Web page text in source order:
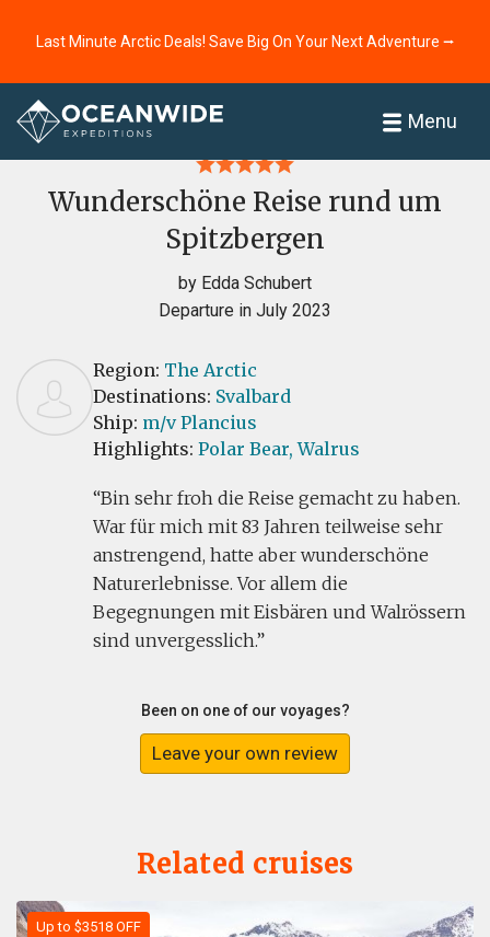
Last Minute Arctic Deals! Save Big On Your Next Adventure ⭢
Menu
Home
Wunderschöne Reise rund um
Spitzbergen
by Edda Schubert
Departure in July 2023
Region: The Arctic
Destinations: Svalbard
Ship: m/v Plancius
Highlights: Polar Bear, Walrus
Bin sehr froh die Reise gemacht zu haben.
War für mich mit 83 Jahren teilweise sehr
anstrengend, hatte aber wunderschöne
Naturerlebnisse. Vor allem die
Begegnungen mit Eisbären und Walrössern
sind unvergesslich.
Been on one of our voyages?
Leave your own review
Related cruises
Up to $3518 OFF